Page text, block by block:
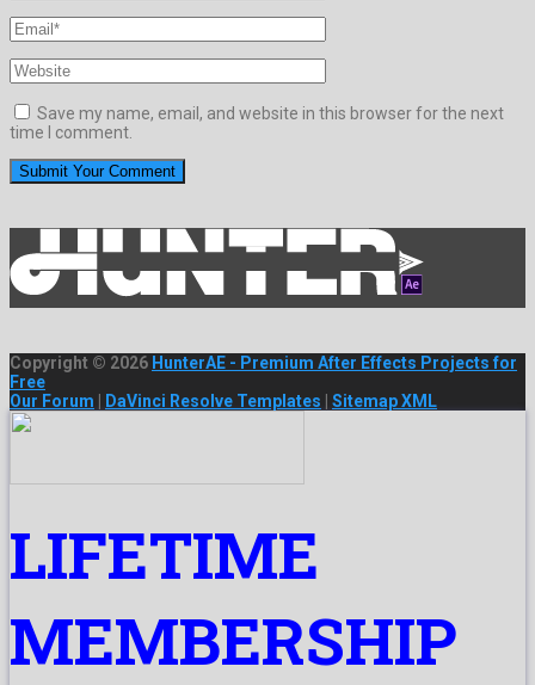
Save my name, email, and website in this browser for the next
time I comment.
Copyright © 2026 HunterAE - Premium After Effects Projects for
Free
Our Forum | DaVinci Resolve Templates | Sitemap XML
LIFETIME
MEMBERSHIP